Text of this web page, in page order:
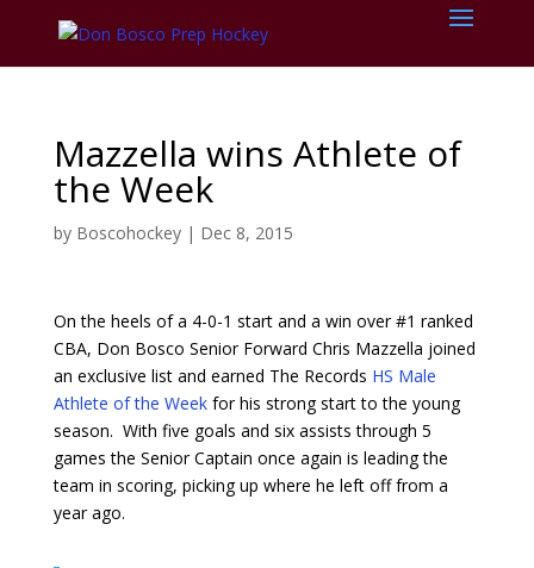
Mazzella wins Athlete of
the Week
by Boscohockey| Dec 8, 2015
On the heels of a 4-0-1 start and a win over #1 ranked
CBA, Don Bosco Senior Forward Chris Mazzella joined
an exclusive list and earned The Records HS Male
Athlete of the Weekfor his strong start to the young
season. With five goals and six assists through 5
games the Senior Captain once again is leading the
team in scoring, picking up where he left off from a
year ago.